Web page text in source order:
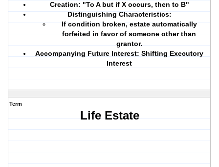
Creation: "To A but if X occurs, then to B"
Distinguishing Characteristics:
If condition broken, estate automatically
forfeited in favor of someone other than
grantor.
Accompanying Future Interest:Shifting Executory
Interest
Term
Life Estate